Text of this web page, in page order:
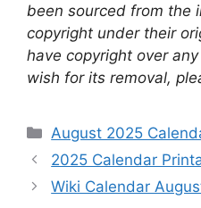
been sourced from the
copyright under their
have copyright over
wish for its removal,
Categories
August 2025
2025 Calendar
Wiki Calendar